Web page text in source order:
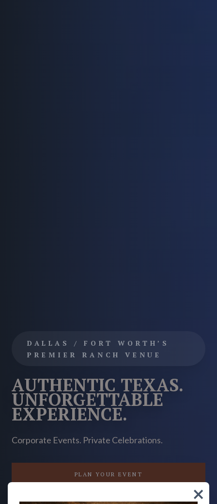
DALLAS / FORT WORTH’S
PREMIER RANCH VENUE
AUTHENTIC TEXAS.
UNFORGETTABLE
EXPERIENCE.
Corporate Events. Private Celebrations.
PLAN YOUR EVENT
close